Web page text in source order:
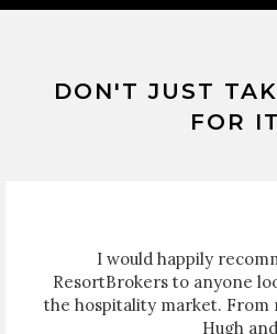
DON'T JUST
FOR
I would happily
ResortBrokers to anyone
the hospitality market.
Hugh